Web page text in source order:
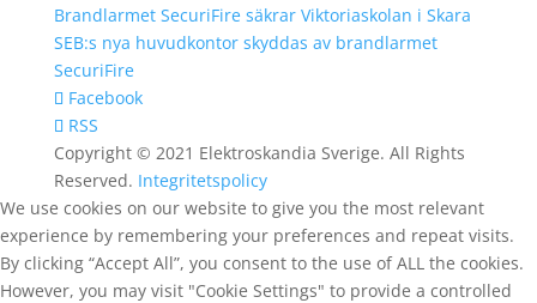
Brandlarmet SecuriFire säkrar Viktoriaskolan i Skara
SEB:s nya huvudkontor skyddas av brandlarmet
SecuriFire
Facebook
RSS
Copyright © 2021 Elektroskandia Sverige. All Rights
Reserved. Integritetspolicy
We use cookies on our website to give you the most relevant
experience by remembering your preferences and repeat visits.
By clicking “Accept All”, you consent to the use of ALL the cookies.
However, you may visit "Cookie Settings" to provide a controlled